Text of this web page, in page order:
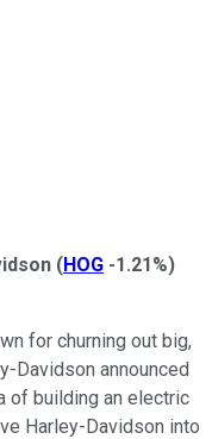
(HOG -1.21%)
for churning out big,
Davidson announced
of building an electric
Harley-Davidson into